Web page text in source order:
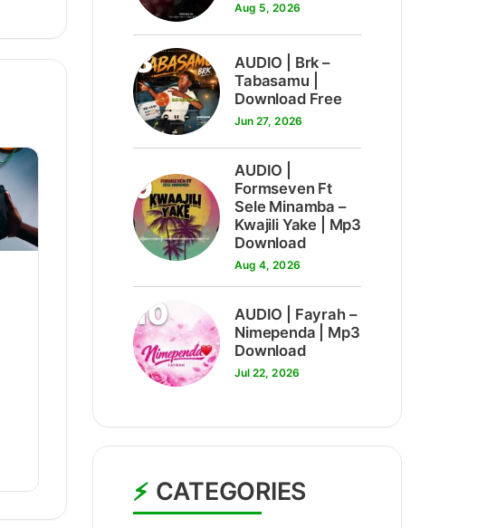
Aug 5, 2026
8
AUDIO | Brk –
Tabasamu |
Download Free
Jun 27, 2026
9
AUDIO |
Formseven Ft
Sele Minamba –
Kwajili Yake | Mp3
Download
Aug 4, 2026
10
AUDIO | Fayrah –
Nimependa | Mp3
Download
Jul 22, 2026
CATEGORIES